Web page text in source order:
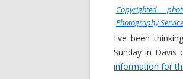
Copyrighted
Photography
I've been
Sunday in
information for